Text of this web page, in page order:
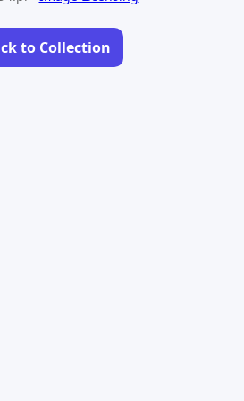
to Collection